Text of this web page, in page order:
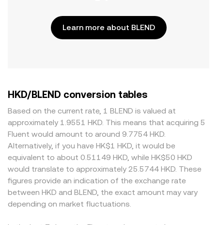
Learn more about BLEND
HKD/BLEND conversion tables
Based on the current rate, 1 BLEND is valued at
approximately 1.9551 HKD. This means that acquiring 5
Fluent would amount to around 9.7754 HKD.
Alternatively, if you have HK$1 HKD, it would be
equivalent to about 0.51149 HKD, while HK$50 HKD
would translate to approximately 25.5744 HKD. These
figures provide an indication of the exchange rate
between HKD and BLEND, the exact amount may vary
depending on market fluctuations.